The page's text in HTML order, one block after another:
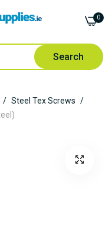
Search
0
Steel Tex Screws